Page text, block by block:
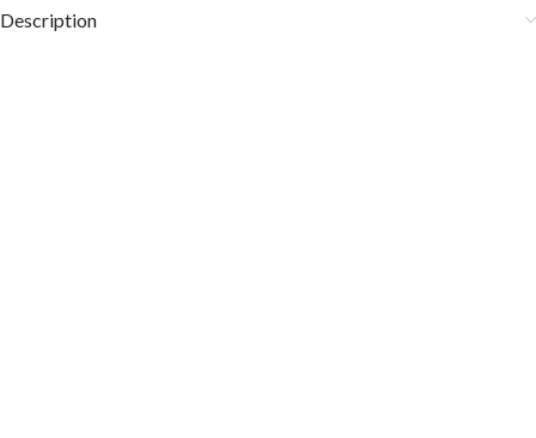
Description